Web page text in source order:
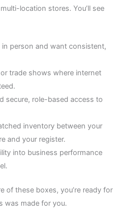
location stores. You’ll see
in person and want consistent,
trade shows where internet
secure, role-based access to
inventory between your
and your register.
into business performance
of these boxes, you’re ready for
was made for you.